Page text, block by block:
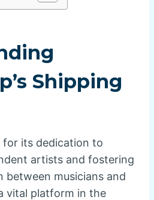
Shipping
for its dedication to
artists and fostering
between musicians and
vital platform in the